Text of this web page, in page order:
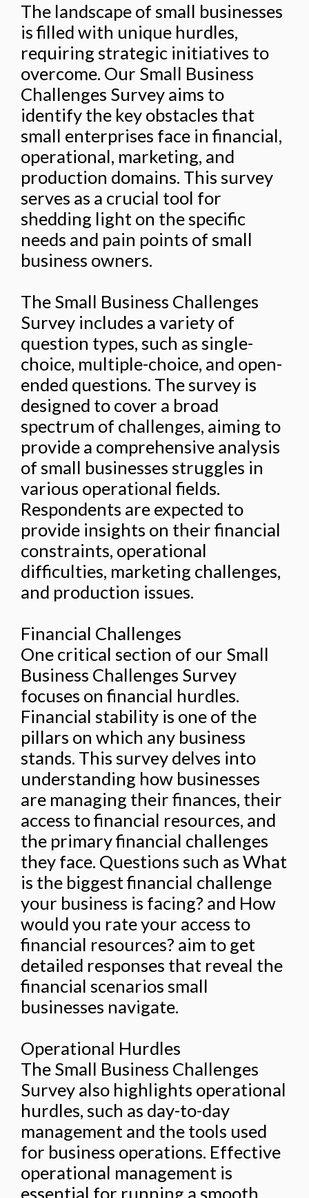
The landscape of small businesses
is filled with unique hurdles,
requiring strategic initiatives to
overcome. Our Small Business
Challenges Survey aims to
identify the key obstacles that
small enterprises face in financial,
operational, marketing, and
production domains. This survey
serves as a crucial tool for
shedding light on the specific
needs and pain points of small
business owners.
The Small Business Challenges
Survey includes a variety of
question types, such as single-
choice, multiple-choice, and open-
ended questions. The survey is
designed to cover a broad
spectrum of challenges, aiming to
provide a comprehensive analysis
of small businesses struggles in
various operational fields.
Respondents are expected to
provide insights on their financial
constraints, operational
difficulties, marketing challenges,
and production issues.
Financial Challenges
One critical section of our Small
Business Challenges Survey
focuses on financial hurdles.
Financial stability is one of the
pillars on which any business
stands. This survey delves into
understanding how businesses
are managing their finances, their
access to financial resources, and
the primary financial challenges
they face. Questions such as What
is the biggest financial challenge
your business is facing? and How
would you rate your access to
financial resources? aim to get
detailed responses that reveal the
financial scenarios small
businesses navigate.
Operational Hurdles
The Small Business Challenges
Survey also highlights operational
hurdles, such as day-to-day
management and the tools used
for business operations. Effective
operational management is
essential for running a smooth